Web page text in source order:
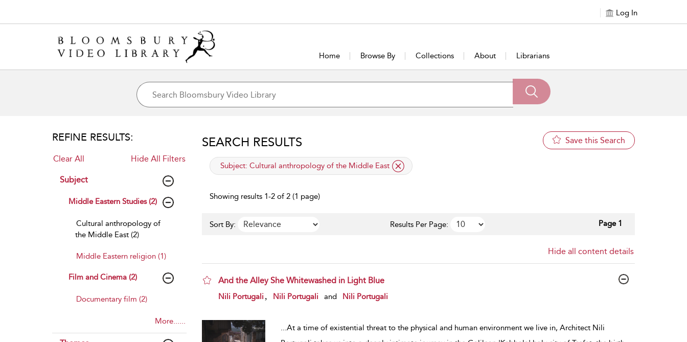
Log In
Home Browse By Collections About Librarians
REFINE RESULTS:
Clear All Hide All Filters
Subject
Middle Eastern Studies (2)
Cultural anthropology of
the Middle East (2)
Middle Eastern religion (1)
Film and Cinema (2)
Documentary film (2)
More......
SEARCH RESULTS Save this Search
applied filter
Subject: Cultural anthropology of the Middle East
Showing results 1-2 of 2 (1 page)
Sort By: Results Per Page: Page 1
Hide all content details
And the Alley She Whitewashed in Light Blue
show result details
Nili Portugali Nili Portugali and Nili Portugali
...At a time of existential threat to the physical and human environment we live in, Architect Nili